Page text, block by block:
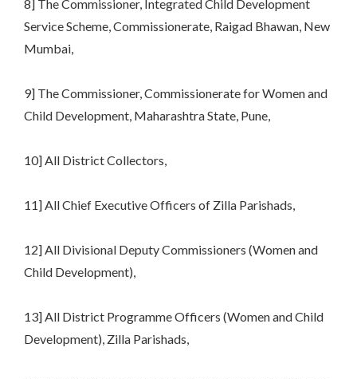
8] The Commissioner, Integrated Child Development
Service Scheme, Commissionerate, Raigad Bhawan, New
Mumbai,
9] The Commissioner, Commissionerate for Women and
Child Development, Maharashtra State, Pune,
10] All District Collectors,
11] All Chief Executive Officers of Zilla Parishads,
12] All Divisional Deputy Commissioners (Women and
Child Development),
13] All District Programme Officers (Women and Child
Development), Zilla Parishads,